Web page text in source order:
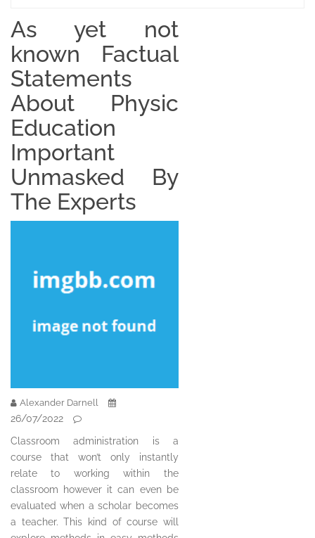
As yet not
known Factual
Statements
About Physic
Education
Important
Unmasked By
The Experts
Alexander Darnell
26/07/2022
Classroom administration is a
course that won’t only instantly
relate to working within the
classroom however it can even be
evaluated when a scholar becomes
a teacher. This kind of course will